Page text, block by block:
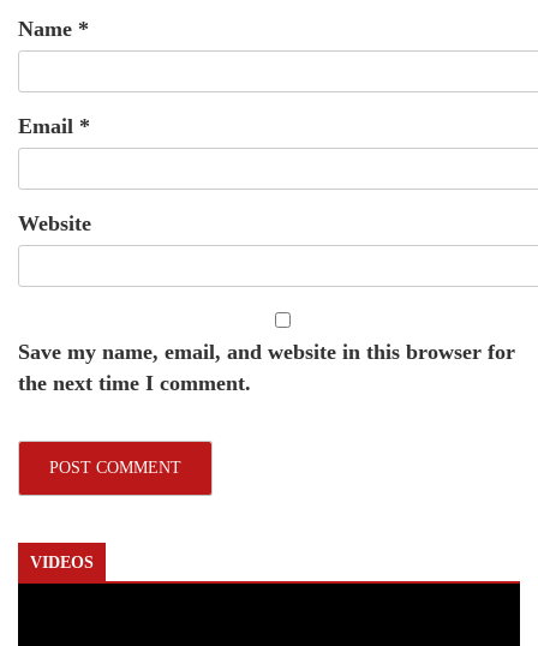
Name *
Email *
Website
Save my name, email, and website in this browser for
the next time I comment.
VIDEOS